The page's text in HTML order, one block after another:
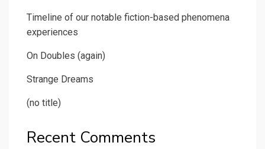
Timeline of our notable fiction-based phenomena
experiences
On Doubles (again)
Strange Dreams
(no title)
Recent Comments